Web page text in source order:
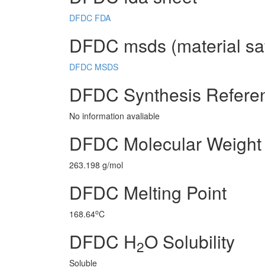
DFDC FDA
DFDC msds (material
DFDC MSDS
DFDC Synthesis
No information avaliable
DFDC Molecular Weight
263.198 g/mol
DFDC Melting Point
168.64oC
DFDC H2O Solubility
Soluble